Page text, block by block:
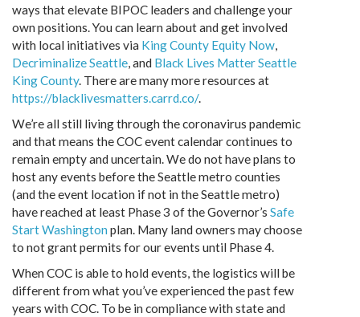
ways that elevate BIPOC leaders and challenge your
own positions. You can learn about and get involved
with local initiatives via King County Equity Now,
Decriminalize Seattle, and Black Lives Matter Seattle
King County. There are many more resources at
https://blacklivesmatters.carrd.co/.
We’re all still living through the coronavirus pandemic
and that means the COC event calendar continues to
remain empty and uncertain. We do not have plans to
host any events before the Seattle metro counties
(and the event location if not in the Seattle metro)
have reached at least Phase 3 of the Governor’s Safe
Start Washingtonplan. Many land owners may choose
to not grant permits for our events until Phase 4.
When COC is able to hold events, the logistics will be
different from what you’ve experienced the past few
years with COC. To be in compliance with state and